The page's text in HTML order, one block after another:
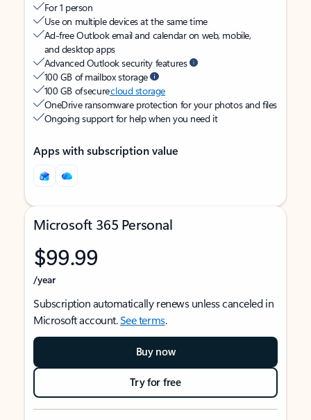
For 1 person
Use on multiple devices at the same time
Ad-free Outlook email and calendar on web, mobile,
and desktop apps
Advanced Outlook security features
100 GB of mailbox storage
100 GB of securecloud storage
OneDrive ransomware protection for your photos and files
Ongoing support for help when you need it
Apps with subscription value
Microsoft 365 Personal
$99.99
/year
Subscription automatically renews unless canceled in
Microsoft account.See terms.
Buy now
Try for free